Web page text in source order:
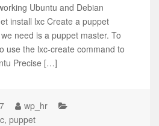
Ubuntu and Debian
install lxc Create a puppet
need is a puppet master. To
use the lxc-create command to
Precise […]
wp_hr
,puppet